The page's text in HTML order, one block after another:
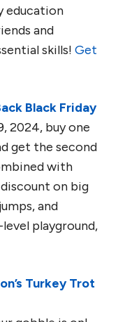
education
and
skills! Get
Black Friday
2024, buy one
get the second
with
on big
and
playground,
Turkey Trot